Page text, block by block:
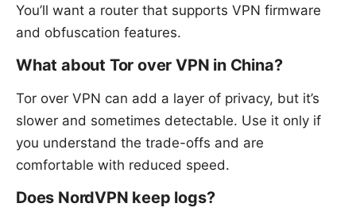
You’ll want a router that supports VPN firmware
and obfuscation features.
What about Tor over VPN in China?
Tor over VPN can add a layer of privacy, but it’s
slower and sometimes detectable. Use it only if
you understand the trade-offs and are
comfortable with reduced speed.
Does NordVPN keep logs?